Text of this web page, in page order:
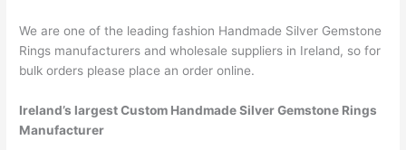
We are one of the leading fashion Handmade Silver Gemstone
Rings manufacturers and wholesale suppliers in Ireland, so for
bulk orders please place an order online.
Ireland’s largest Custom Handmade Silver Gemstone Rings
Manufacturer